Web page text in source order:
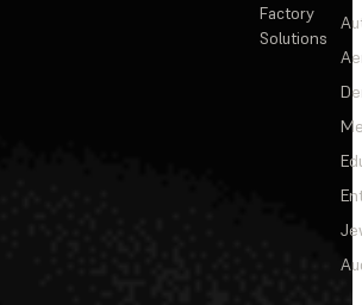
Factory
Solutions